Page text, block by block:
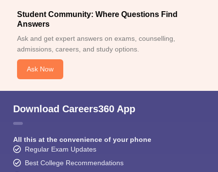
Student Community: Where Questions Find
Answers
Ask and get expert answers on exams, counselling,
admissions, careers, and study options.
Ask Now
Download Careers360 App
All this at the convenience of your phone
Regular Exam Updates
Best College Recommendations